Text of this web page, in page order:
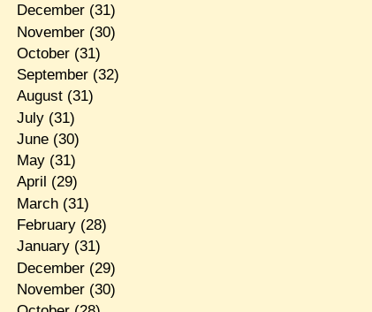
December(31)
November(30)
October(31)
September(32)
August(31)
July(31)
June(30)
May(31)
April (29)
March(31)
February(28)
January(31)
December(29)
November(30)